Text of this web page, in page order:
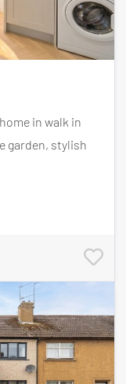
in walk in
garden, stylish